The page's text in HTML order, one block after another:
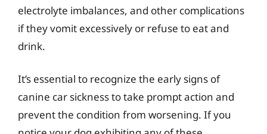
electrolyte imbalances, and other complications
if they vomit excessively or refuse to eat and
drink.
It’s essential to recognize the early signs of
canine car sickness to take prompt action and
prevent the condition from worsening. If you